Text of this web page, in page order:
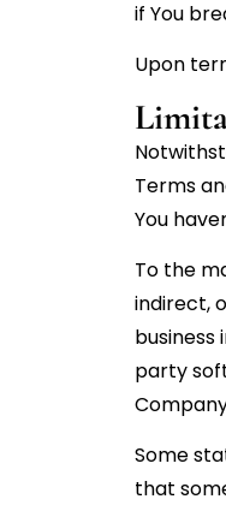
if You
Upon
Terms
You
To the
indirect,
business
party
Some
that